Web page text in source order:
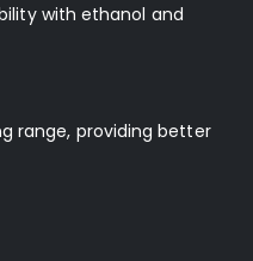
with ethanol and
range, providing better